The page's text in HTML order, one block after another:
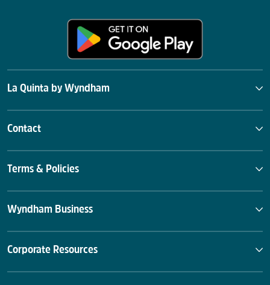
La Quinta by Wyndham
Contact
Terms & Policies
Wyndham Business
Corporate Resources